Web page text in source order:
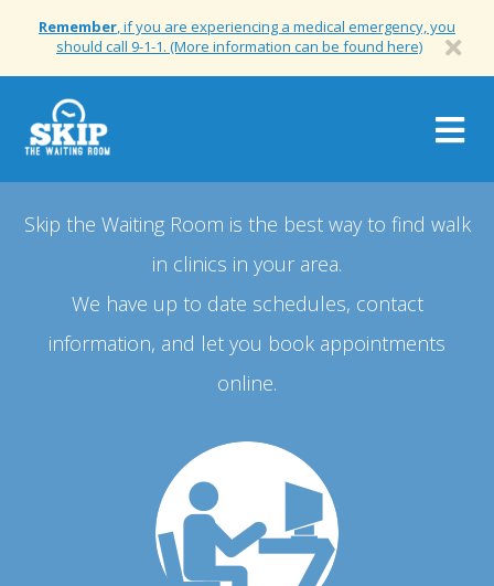
Remember, if you are experiencing a medical emergency, you
should call 9-1-1. (More information can be found here)
Skip the Waiting Room is the best way to find walk
in clinics in your area.
We have up to date schedules, contact
information, and let you book appointments
online.